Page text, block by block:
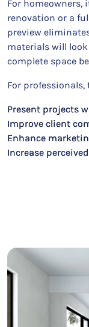
For homeowners,
renovation or a
preview
materials will
complete space
For
Present projects
Improve client
Enhance
Increase